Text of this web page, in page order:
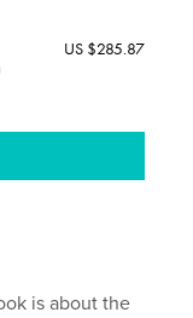
US $285.87
is about the